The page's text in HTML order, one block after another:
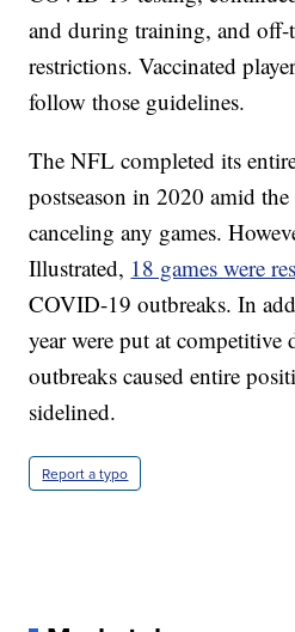
and during training, and off-
restrictions. Vaccinated
follow those guidelines.
The NFL completed its
postseason in 2020 amid
canceling any games.
Illustrated, 18 games were
COVID-19 outbreaks. In
year were put at competitive
outbreaks caused entire
sidelined.
Report a typo